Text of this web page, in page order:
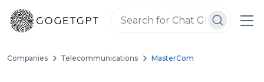
Companies Telecommunications MasterCom